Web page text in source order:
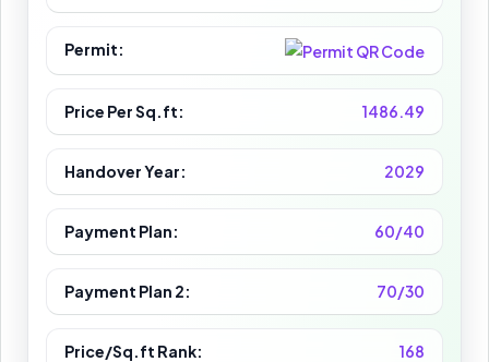
Permit:
Price Per Sq.ft: 1486.49
Handover Year: 2029
Payment Plan: 60/40
Payment Plan 2: 70/30
Price/Sq.ft Rank: 168